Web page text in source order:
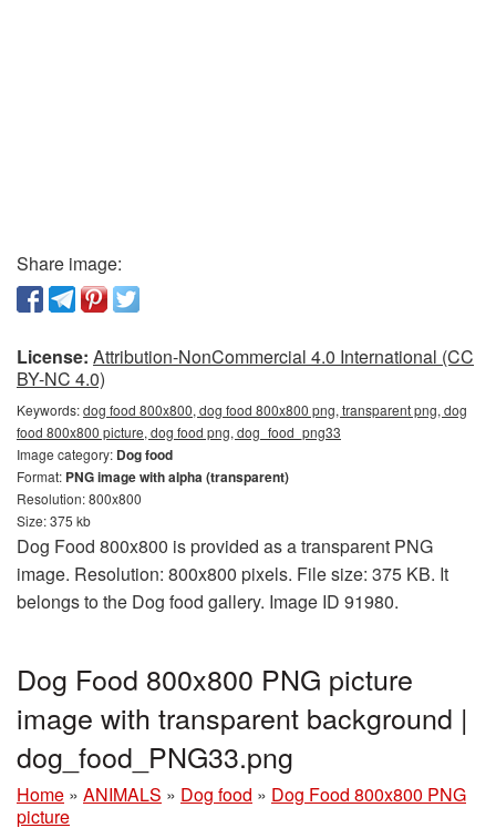
Share image:
License: Attribution-NonCommercial 4.0 International (CC
BY-NC 4.0)
Keywords:dog food 800x800, dog food 800x800 png, transparent png, dog
food 800x800 picture, dog food png, dog_food_png33
Image category: Dog food
Format: PNG image with alpha (transparent)
Resolution: 800x800
Size: 375 kb
Dog Food 800x800 is provided as a transparent PNG
image. Resolution: 800x800 pixels. File size: 375 KB. It
belongs to the Dog food gallery. Image ID 91980.
Dog Food 800x800 PNG picture
image with transparent background |
dog_food_PNG33.png
Home » ANIMALS » Dog food » Dog Food 800x800 PNG
picture